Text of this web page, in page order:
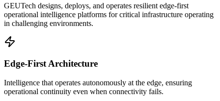
GEUTech designs, deploys, and operates resilient edge-first
operational intelligence platforms for critical infrastructure operating
in challenging environments.
Edge-First Architecture
Intelligence that operates autonomously at the edge, ensuring
operational continuity even when connectivity fails.